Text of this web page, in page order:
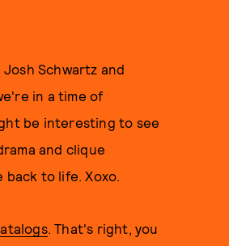
Josh Schwartz and
in a time of
be interesting to see
and clique
back to life. Xoxo.
. That's right, you